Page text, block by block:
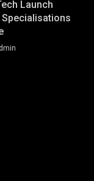
Launch
Specialisations